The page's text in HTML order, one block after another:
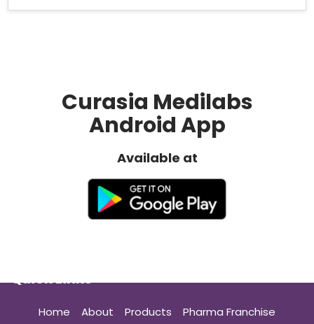
Curasia Medilabs
Android App
Available at
Quick Links
Home About Products
Pharma Franchise